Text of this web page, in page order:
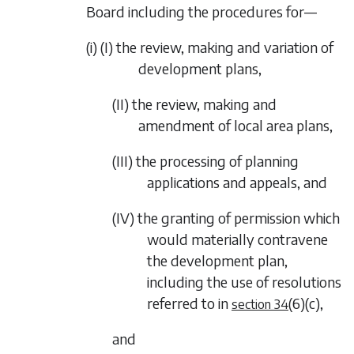
Board including the procedures for—
(i) (I) the review, making and variation of
development plans,
(II) the review, making and
amendment of local area plans,
(III) the processing of planning
applications and appeals, and
(IV) the granting of permission which
would materially contravene
the development plan,
including the use of resolutions
referred to in section 34(6)(c),
and